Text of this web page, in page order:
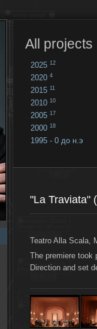
All projects
2025 12
2020 4
2015 11
2010 10
2005 17
2000 18
1995 - 0 до н.э
"La Traviata"
Teatro Alla Scala,
The premiere took
Direction and set